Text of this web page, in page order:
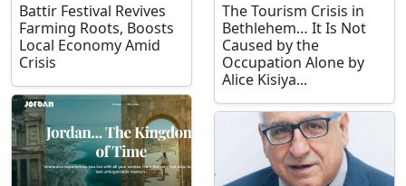
Battir Festival Revives
Farming Roots, Boosts
Local Economy Amid
Crisis
The Tourism Crisis in
Bethlehem… It Is Not
Caused by the
Occupation Alone by
Alice Kisiya...